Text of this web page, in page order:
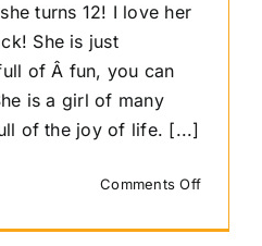
turns 12! I love her
She is just
of Â fun, you can
is a girl of many
of the joy of life. [...]
Comments Offon